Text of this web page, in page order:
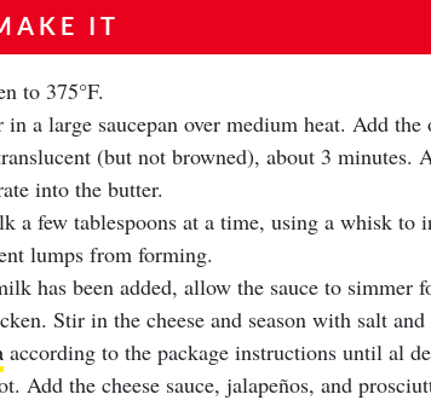
IT
to 375°F.
a large saucepan over medium heat. Add the
(but not browned), about 3 minutes.
into the butter.
a few tablespoons at a time, using a whisk to
lumps from forming.
has been added, allow the sauce to simmer
Stir in the cheese and season with salt and
according to the package instructions until al
Add the cheese sauce, jalapeños, and